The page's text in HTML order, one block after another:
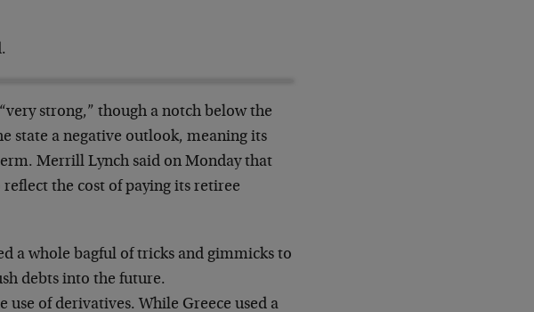
strong,” though a notch below the
state a negative outlook, meaning its
Merrill Lynch said on Monday that
reflect the cost of paying its retiree
a whole bagful of tricks and gimmicks to
debts into the future.
use of derivatives. While Greece used a